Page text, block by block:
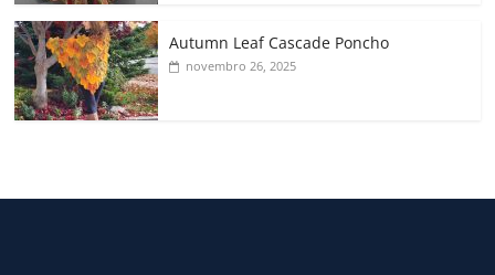
Autumn Leaf Cascade Poncho
novembro 26, 2025